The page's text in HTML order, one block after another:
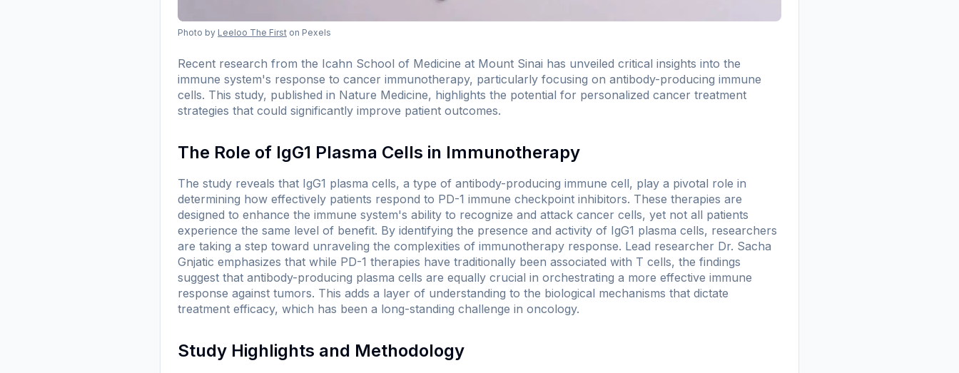
Photo by Leeloo The First on Pexels
Recent research from the Icahn School of Medicine at Mount Sinai has unveiled critical insights into the
immune system's response to cancer immunotherapy, particularly focusing on antibody-producing immune
cells. This study, published in Nature Medicine, highlights the potential for personalized cancer treatment
strategies that could significantly improve patient outcomes.
The Role of IgG1 Plasma Cells in Immunotherapy
The study reveals that IgG1 plasma cells, a type of antibody-producing immune cell, play a pivotal role in
determining how effectively patients respond to PD-1 immune checkpoint inhibitors. These therapies are
designed to enhance the immune system's ability to recognize and attack cancer cells, yet not all patients
experience the same level of benefit. By identifying the presence and activity of IgG1 plasma cells, researchers
are taking a step toward unraveling the complexities of immunotherapy response. Lead researcher Dr. Sacha
Gnjatic emphasizes that while PD-1 therapies have traditionally been associated with T cells, the findings
suggest that antibody-producing plasma cells are equally crucial in orchestrating a more effective immune
response against tumors. This adds a layer of understanding to the biological mechanisms that dictate
treatment efficacy, which has been a long-standing challenge in oncology.
Study Highlights and Methodology